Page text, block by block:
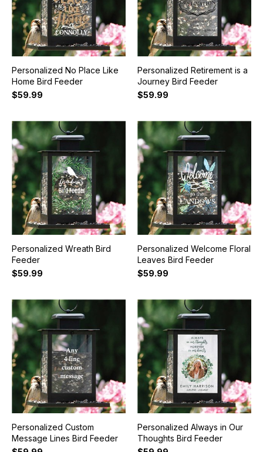
Personalized No Place Like
Home Bird Feeder
$59.99
Personalized Retirement is a
Journey Bird Feeder
$59.99
Personalized Wreath Bird
Feeder
$59.99
Personalized Welcome Floral
Leaves Bird Feeder
$59.99
Personalized Custom
Message Lines Bird Feeder
Personalized Always in Our
Thoughts Bird Feeder